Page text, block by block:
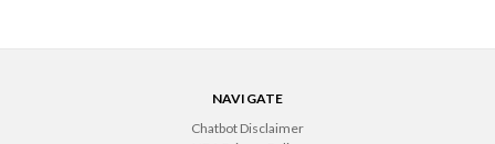
NAVIGATE
Chatbot Disclaimer